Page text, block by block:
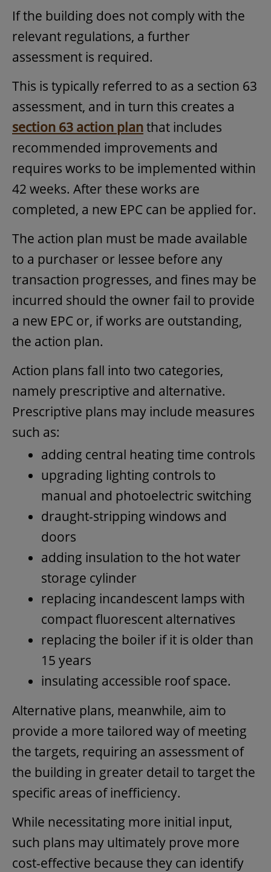
If the building does not comply with the
relevant regulations, a further
assessment is required.
This is typically referred to as a section 63
assessment, and in turn this creates a
section 63 action planthat includes
recommended improvements and
requires works to be implemented within
42 weeks. After these works are
completed, a new EPC can be applied for.
The action plan must be made available
to a purchaser or lessee before any
transaction progresses, and fines may be
incurred should the owner fail to provide
a new EPC or, if works are outstanding,
the action plan.
Action plans fall into two categories,
namely prescriptive and alternative.
Prescriptive plans may include measures
such as:
adding central heating time controls
upgrading lighting controls to
manual and photoelectric switching
draught-stripping windows and
doors
adding insulation to the hot water
storage cylinder
replacing incandescent lamps with
compact fluorescent alternatives
replacing the boiler if it is older than
15 years
insulating accessible roof space.
Alternative plans, meanwhile, aim to
provide a more tailored way of meeting
the targets, requiring an assessment of
the building in greater detail to target the
specific areas of inefficiency.
While necessitating more initial input,
such plans may ultimately prove more
cost-effective because they can identify